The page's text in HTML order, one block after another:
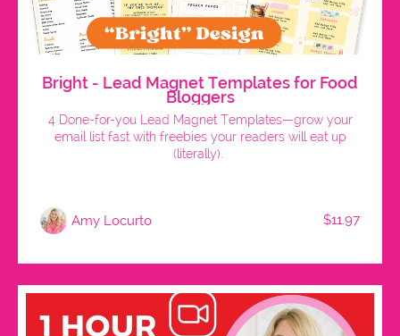
Bright - Lead Magnet Templates for Food
Bloggers
4 Done-for-you Lead Magnet Templates—grow your
email list fast with freebies your readers will eat up
(literally).
Amy Locurto $11.97